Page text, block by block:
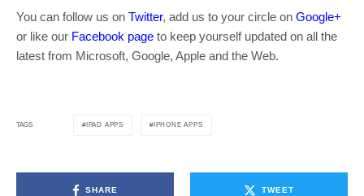
You can follow us on Twitter, add us to your circle on Google+
or like our Facebook page to keep yourself updated on all the
latest from Microsoft, Google, Apple and the Web.
TAGS IPAD APPS IPHONE APPS
SHARE TWEET